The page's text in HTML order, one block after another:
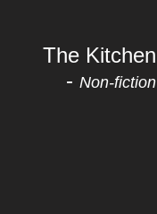
The Kitchen
- Non-fiction